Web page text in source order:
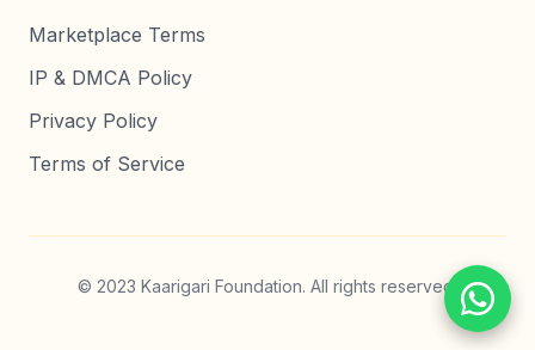
Marketplace Terms
IP & DMCA Policy
Privacy Policy
Terms of Service
© 2023 Kaarigari Foundation. All rights reserved.